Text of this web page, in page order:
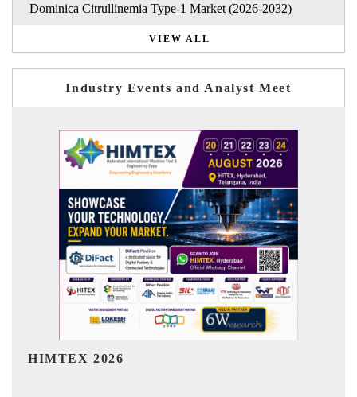
Dominica Citrullinemia Type-1 Market (2026-2032)
VIEW ALL
Industry Events and Analyst Meet
India Refining Summit 2026